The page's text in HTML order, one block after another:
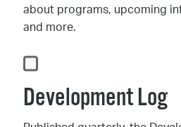
about programs, upcoming
and more.
Development Log